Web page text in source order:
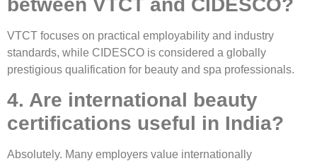
VTCT focuses on practical employability and industry
standards, while CIDESCO is considered a globally
prestigious qualification for beauty and spa professionals.
4. Are international beauty
certifications useful in India?
Absolutely. Many employers value internationally